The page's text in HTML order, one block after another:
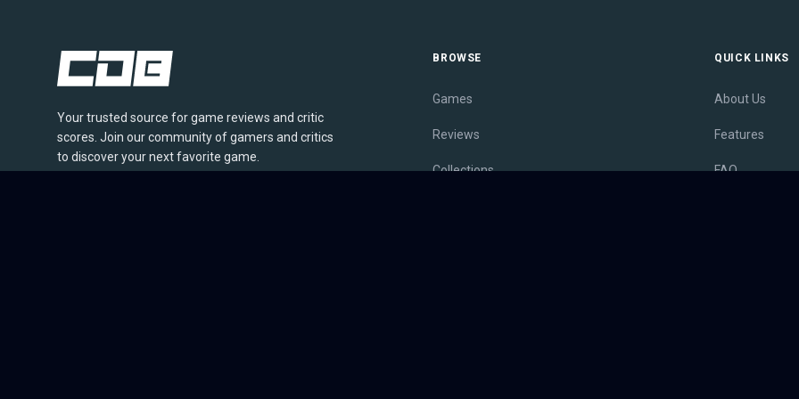
Your trusted source for game reviews and critic
scores. Join our community of gamers and critics
to discover your next favorite game.
BROWSE
Games
Reviews
Collections
QUICK LINKS
About Us
Features
FAQ